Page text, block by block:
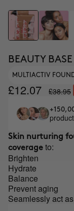
BEAUTY BASE
MULTIACTIV
£12.07 £38.95
Skin nurturing
coverage to:
Brighten
Hydrate
Balance
Prevent aging
Seamlessly act